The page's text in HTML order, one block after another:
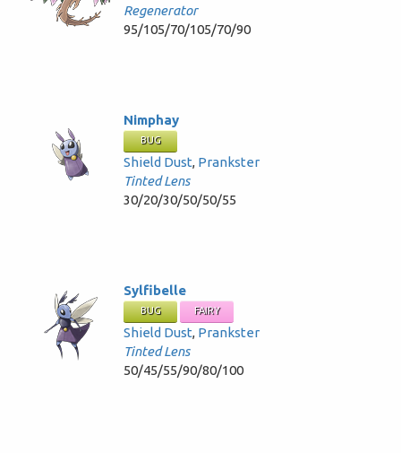
Regenerator
95/105/70/105/70/90
Nimphay
BUG
Shield Dust, Prankster
Tinted Lens
30/20/30/50/50/55
Sylfibelle
BUG FAIRY
Shield Dust, Prankster
Tinted Lens
50/45/55/90/80/100